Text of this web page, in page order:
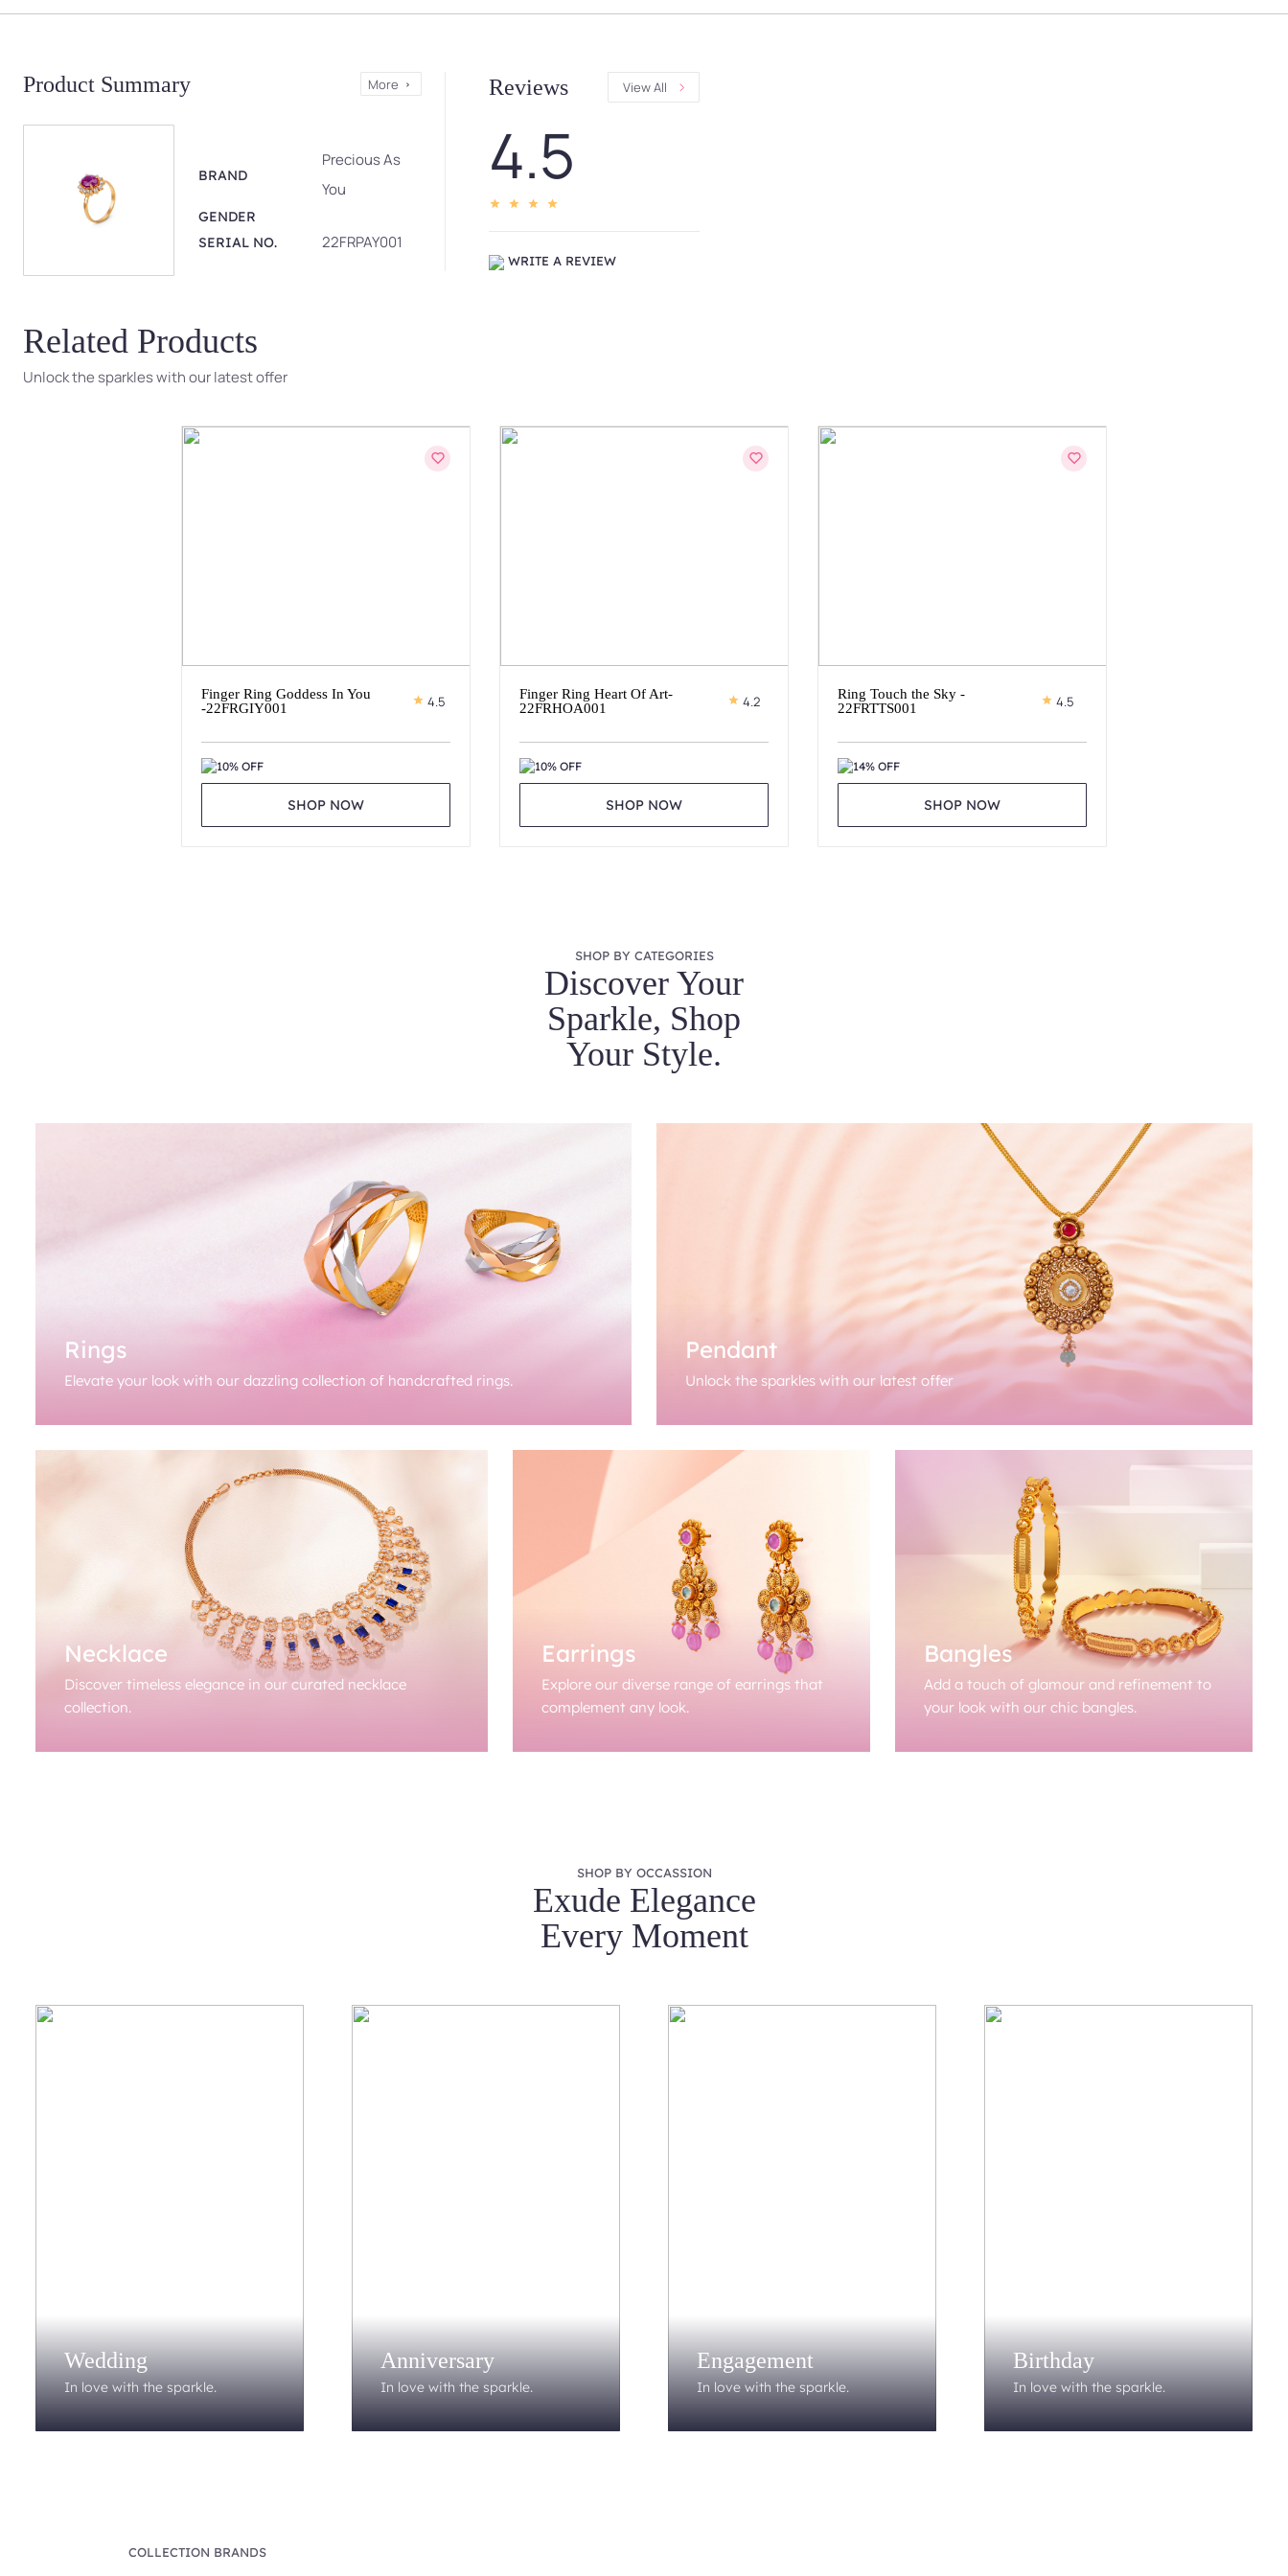
Product Summary More
BRAND
Precious As
You
GENDER
SERIAL NO.
22FRPAY001
Reviews View All
4.5
WRITE A REVIEW
Related Products
Unlock the sparkles with our latest offer
Finger Ring Goddess In You
-22FRGIY001
4.5
10% OFF
SHOP NOW
Finger Ring Heart Of Art-
22FRHOA001
4.2
10% OFF
SHOP NOW
Ring Touch the Sky -
22FRTTS001
4.5
14% OFF
SHOP NOW
SHOP BY CATEGORIES
Discover Your
Sparkle, Shop
Your Style.
Rings
Elevate your look with our dazzling collection of handcrafted rings.
Pendant
Unlock the sparkles with our latest offer
Necklace
Discover timeless elegance in our curated necklace
collection.
Earrings
Explore our diverse range of earrings that
complement any look.
Bangles
Add a touch of glamour and refinement to
your look with our chic bangles.
SHOP BY OCCASSION
Exude Elegance
Every Moment
Wedding
In love with the sparkle.
Anniversary
In love with the sparkle.
Engagement
In love with the sparkle.
Birthday
In love with the sparkle.
COLLECTION BRANDS